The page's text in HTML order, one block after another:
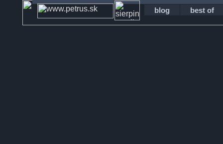
blog best of